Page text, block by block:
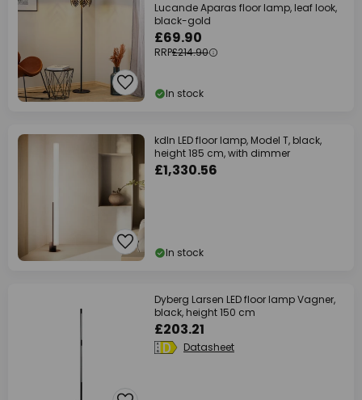
Lucande Aparas floor lamp, leaf look,
black-gold
£69.90
RRP£214.90
In stock
kdln LED floor lamp, Model T, black,
height 185 cm, with dimmer
£1,330.56
In stock
Dyberg Larsen LED floor lamp Vagner,
black, height 150 cm
£203.21
Datasheet